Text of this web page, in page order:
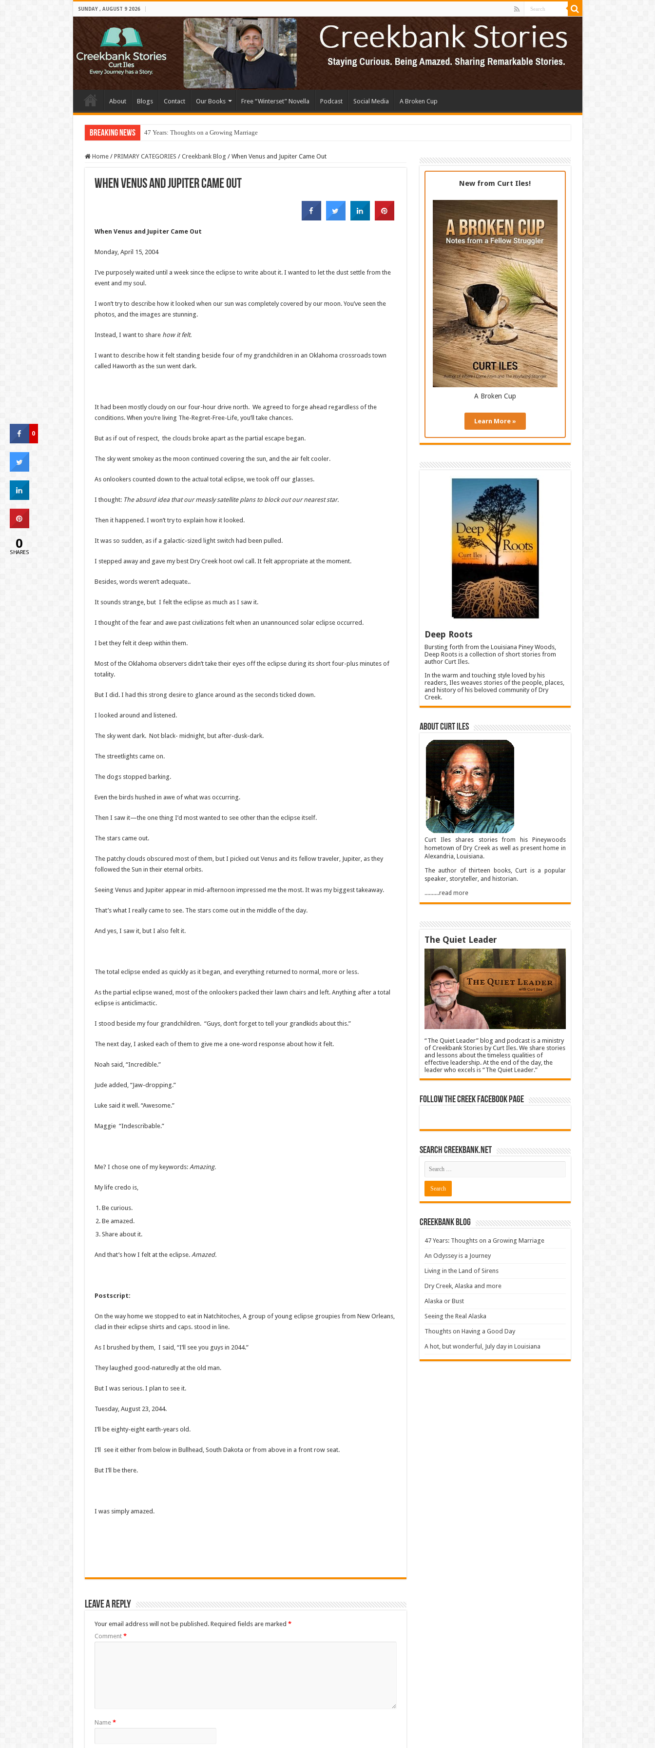
SUNDAY , AUGUST 9 2026
About Blogs Contact Our Books Free “Winterset” Novella Podcast Social Media A Broken Cup
Breaking News 47 Years: Thoughts on a Growing Marriage
Home / PRIMARY CATEGORIES / Creekbank Blog / When Venus and Jupiter Came Out
When Venus and Jupiter Came Out
When Venus and Jupiter Came Out
Monday, April 15, 2004
I’ve purposely waited until a week since the eclipse to write about it. I wanted to let the dust settle from the
event and my soul.
I won’t try to describe how it looked when our sun was completely covered by our moon. You’ve seen the
photos, and the images are stunning.
Instead, I want to sharehow it felt.
I want to describe how it felt standing beside four of my grandchildren in an Oklahoma crossroads town
called Haworth as the sun went dark.
It had been mostly cloudy on our four-hour drive north. We agreed to forge ahead regardless of the
conditions. When you’re living The-Regret-Free-Life, you’ll take chances.
But as if out of respect, the clouds broke apart as the partial escape began.
The sky went smokey as the moon continued covering the sun, and the air felt cooler.
As onlookers counted down to the actual total eclipse, we took off our glasses.
I thought:The absurd idea that our measly satellite plans to block out our nearest star.
Then it happened. I won’t try to explain how it looked.
It was so sudden, as if a galactic-sized light switch had been pulled.
I stepped away and gave my best Dry Creek hoot owl call. It felt appropriate at the moment.
Besides, words weren’t adequate..
It sounds strange, but I felt the eclipse as much as I saw it.
I thought of the fear and awe past civilizations felt when an unannounced solar eclipse occurred.
I bet they felt it deep within them.
Most of the Oklahoma observers didn’t take their eyes off the eclipse during its short four-plus minutes of
totality.
But I did. I had this strong desire to glance around as the seconds ticked down.
I looked around and listened.
The sky went dark. Not black- midnight, but after-dusk-dark.
The streetlights came on.
The dogs stopped barking.
Even the birds hushed in awe of what was occurring.
Then I saw it—the one thing I’d most wanted to see other than the eclipse itself.
The stars came out.
The patchy clouds obscured most of them, but I picked out Venus and its fellow traveler, Jupiter, as they
followed the Sun in their eternal orbits.
Seeing Venus and Jupiter appear in mid-afternoon impressed me the most. It was my biggest takeaway.
That’s what I really came to see. The stars come out in the middle of the day.
And yes, I saw it, but I also felt it.
The total eclipse ended as quickly as it began, and everything returned to normal, more or less.
As the partial eclipse waned, most of the onlookers packed their lawn chairs and left. Anything after a total
eclipse is anticlimactic.
I stood beside my four grandchildren. “Guys, don’t forget to tell your grandkids about this.”
The next day, I asked each of them to give me a one-word response about how it felt.
Noah said, “Incredible.”
Jude added, “Jaw-dropping.”
Luke said it well. “Awesome.”
Maggie “Indescribable.”
Me? I chose one of my keywords: Amazing.
My life credo is,
Be curious.
Be amazed.
Share about it.
And that’s how I felt at the eclipse. Amazed.
Postscript:
On the way home we stopped to eat in Natchitoches, A group of young eclipse groupies from New Orleans,
clad in their eclipse shirts and caps. stood in line.
As I brushed by them, I said, “I’ll see you guys in 2044.”
They laughed good-naturedly at the old man.
But I was serious. I plan to see it.
Tuesday, August 23, 2044.
I’ll be eighty-eight earth-years old.
I’ll see it either from below in Bullhead, South Dakota or from above in a front row seat.
But I’ll be there.
I was simply amazed.
Leave a Reply
Your email address will not be published. Required fields are marked *
Comment *
Name *
New from Curt Iles!
A Broken Cup
Learn More »
Deep Roots
Bursting forth from the Louisiana Piney Woods,
Deep Roots is a collection of short stories from
author Curt Iles.
In the warm and touching style loved by his
readers, Iles weaves stories of the people, places,
and history of his beloved community of Dry
Creek.
About Curt Iles
Curt Iles shares stories from his Pineywoods
hometown of Dry Creek as well as present home in
Alexandria, Louisiana.
The author of thirteen books, Curt is a popular
speaker, storyteller, and historian.
..........read more
The Quiet Leader
“The Quiet Leader” blog and podcast is a ministry
of Creekbank Stories by Curt Iles. We share stories
and lessons about the timeless qualities of
effective leadership. At the end of the day, the
leader who excels is “The Quiet Leader.”
Follow The Creek Facebook Page
Search CreekBank.net
Creekbank Blog
47 Years: Thoughts on a Growing Marriage
An Odyssey is a Journey
Living in the Land of Sirens
Dry Creek, Alaska and more
Alaska or Bust
Seeing the Real Alaska
Thoughts on Having a Good Day
A hot, but wonderful, July day in Louisiana
0
0
SHARES